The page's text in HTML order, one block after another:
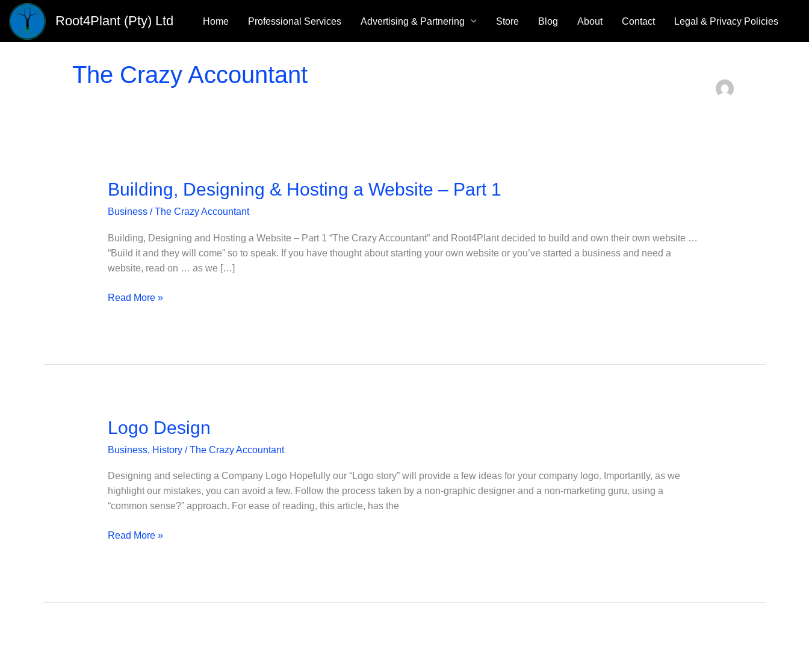
Skip
content
Root4Plant (Pty) Ltd Home Professional Services Advertising & Partnering Store Blog About Contact Legal & Privacy Policies
The Crazy Accountant
Building, Designing & Hosting a Website – Part 1
Business/The Crazy Accountant
Building, Designing and Hosting a Website – Part 1 “The Crazy Accountant” and Root4Plant decided to build and own their own website …
“Build it and they will come” so to speak. If you have thought about starting your own website or you’ve started a business and need a
website, read on … as we […]
Building,
Read More »
Logo Design
Business, History/The Crazy Accountant
Designing and selecting a Company Logo Hopefully our “Logo story” will provide a few ideas for your company logo. Importantly, as we
highlight our mistakes, you can avoid a few. Follow the process taken by a non-graphic designer and a non-marketing guru, using a
“common sense?” approach. For ease of reading, this article, has the
Logo
Read More »